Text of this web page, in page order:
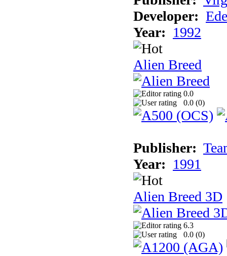
Developer:
Year: 1992
Alien Breed
0.0
0.0 (0)
Publisher:
Year: 1991
Alien Breed 3D
6.3
0.0 (0)